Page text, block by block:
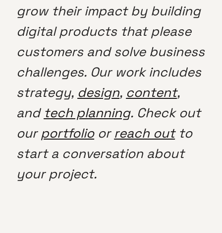
grow their impact by building
digital products that please
customers and solve business
challenges. Our work includes
strategy, design, content,
and tech planning. Check out
our portfolioor reach outto
start a conversation about
your project.